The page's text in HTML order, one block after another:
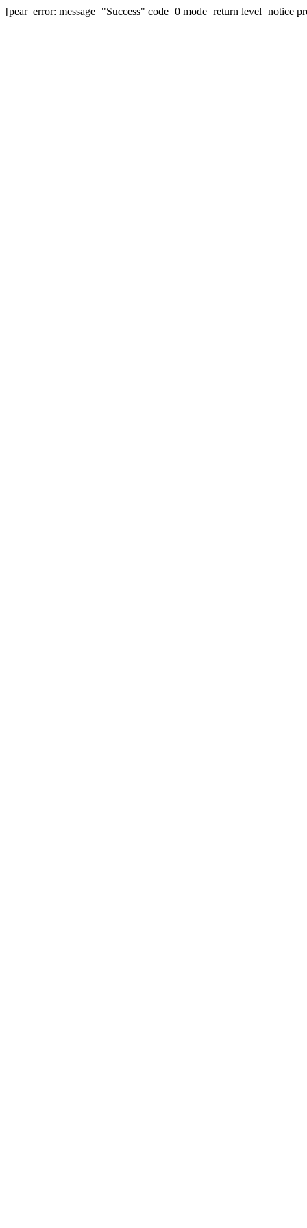
[pear_error: message="Success" code=0 mode=return level=notice